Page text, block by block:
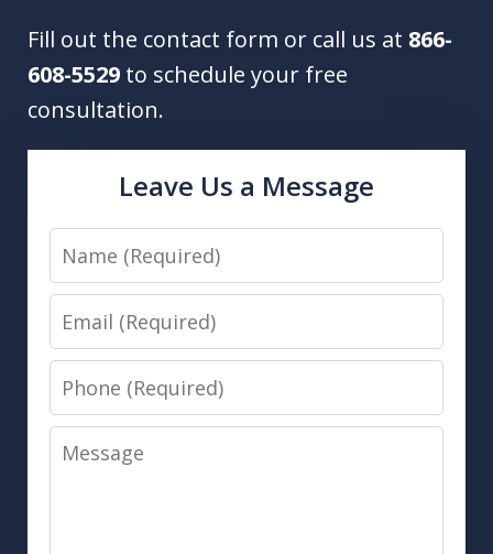
Fill out the contact form or call us at 866-
608-5529 to schedule your free
consultation.
Leave Us a Message
Name
Email
Phone
Message